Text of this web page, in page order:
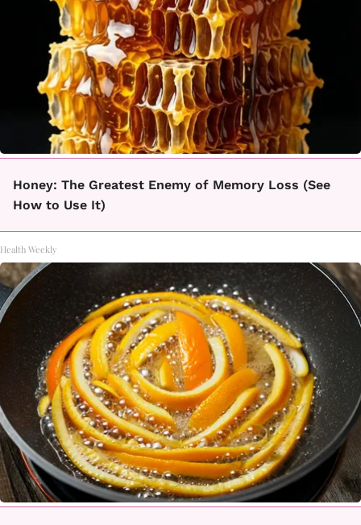
Honey: The Greatest Enemy of Memory Loss (See
How to Use It)
Health Weekly